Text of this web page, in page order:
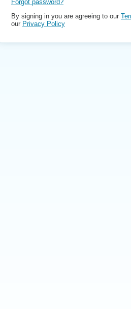
Forgot password?
By signing in you are agreeing to our
our Privacy Policy